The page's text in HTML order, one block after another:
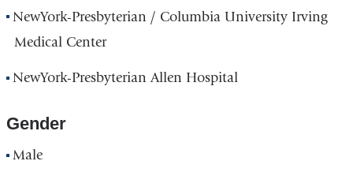
NewYork-Presbyterian / Columbia University Irving
Medical Center
NewYork-Presbyterian Allen Hospital
Gender
Male